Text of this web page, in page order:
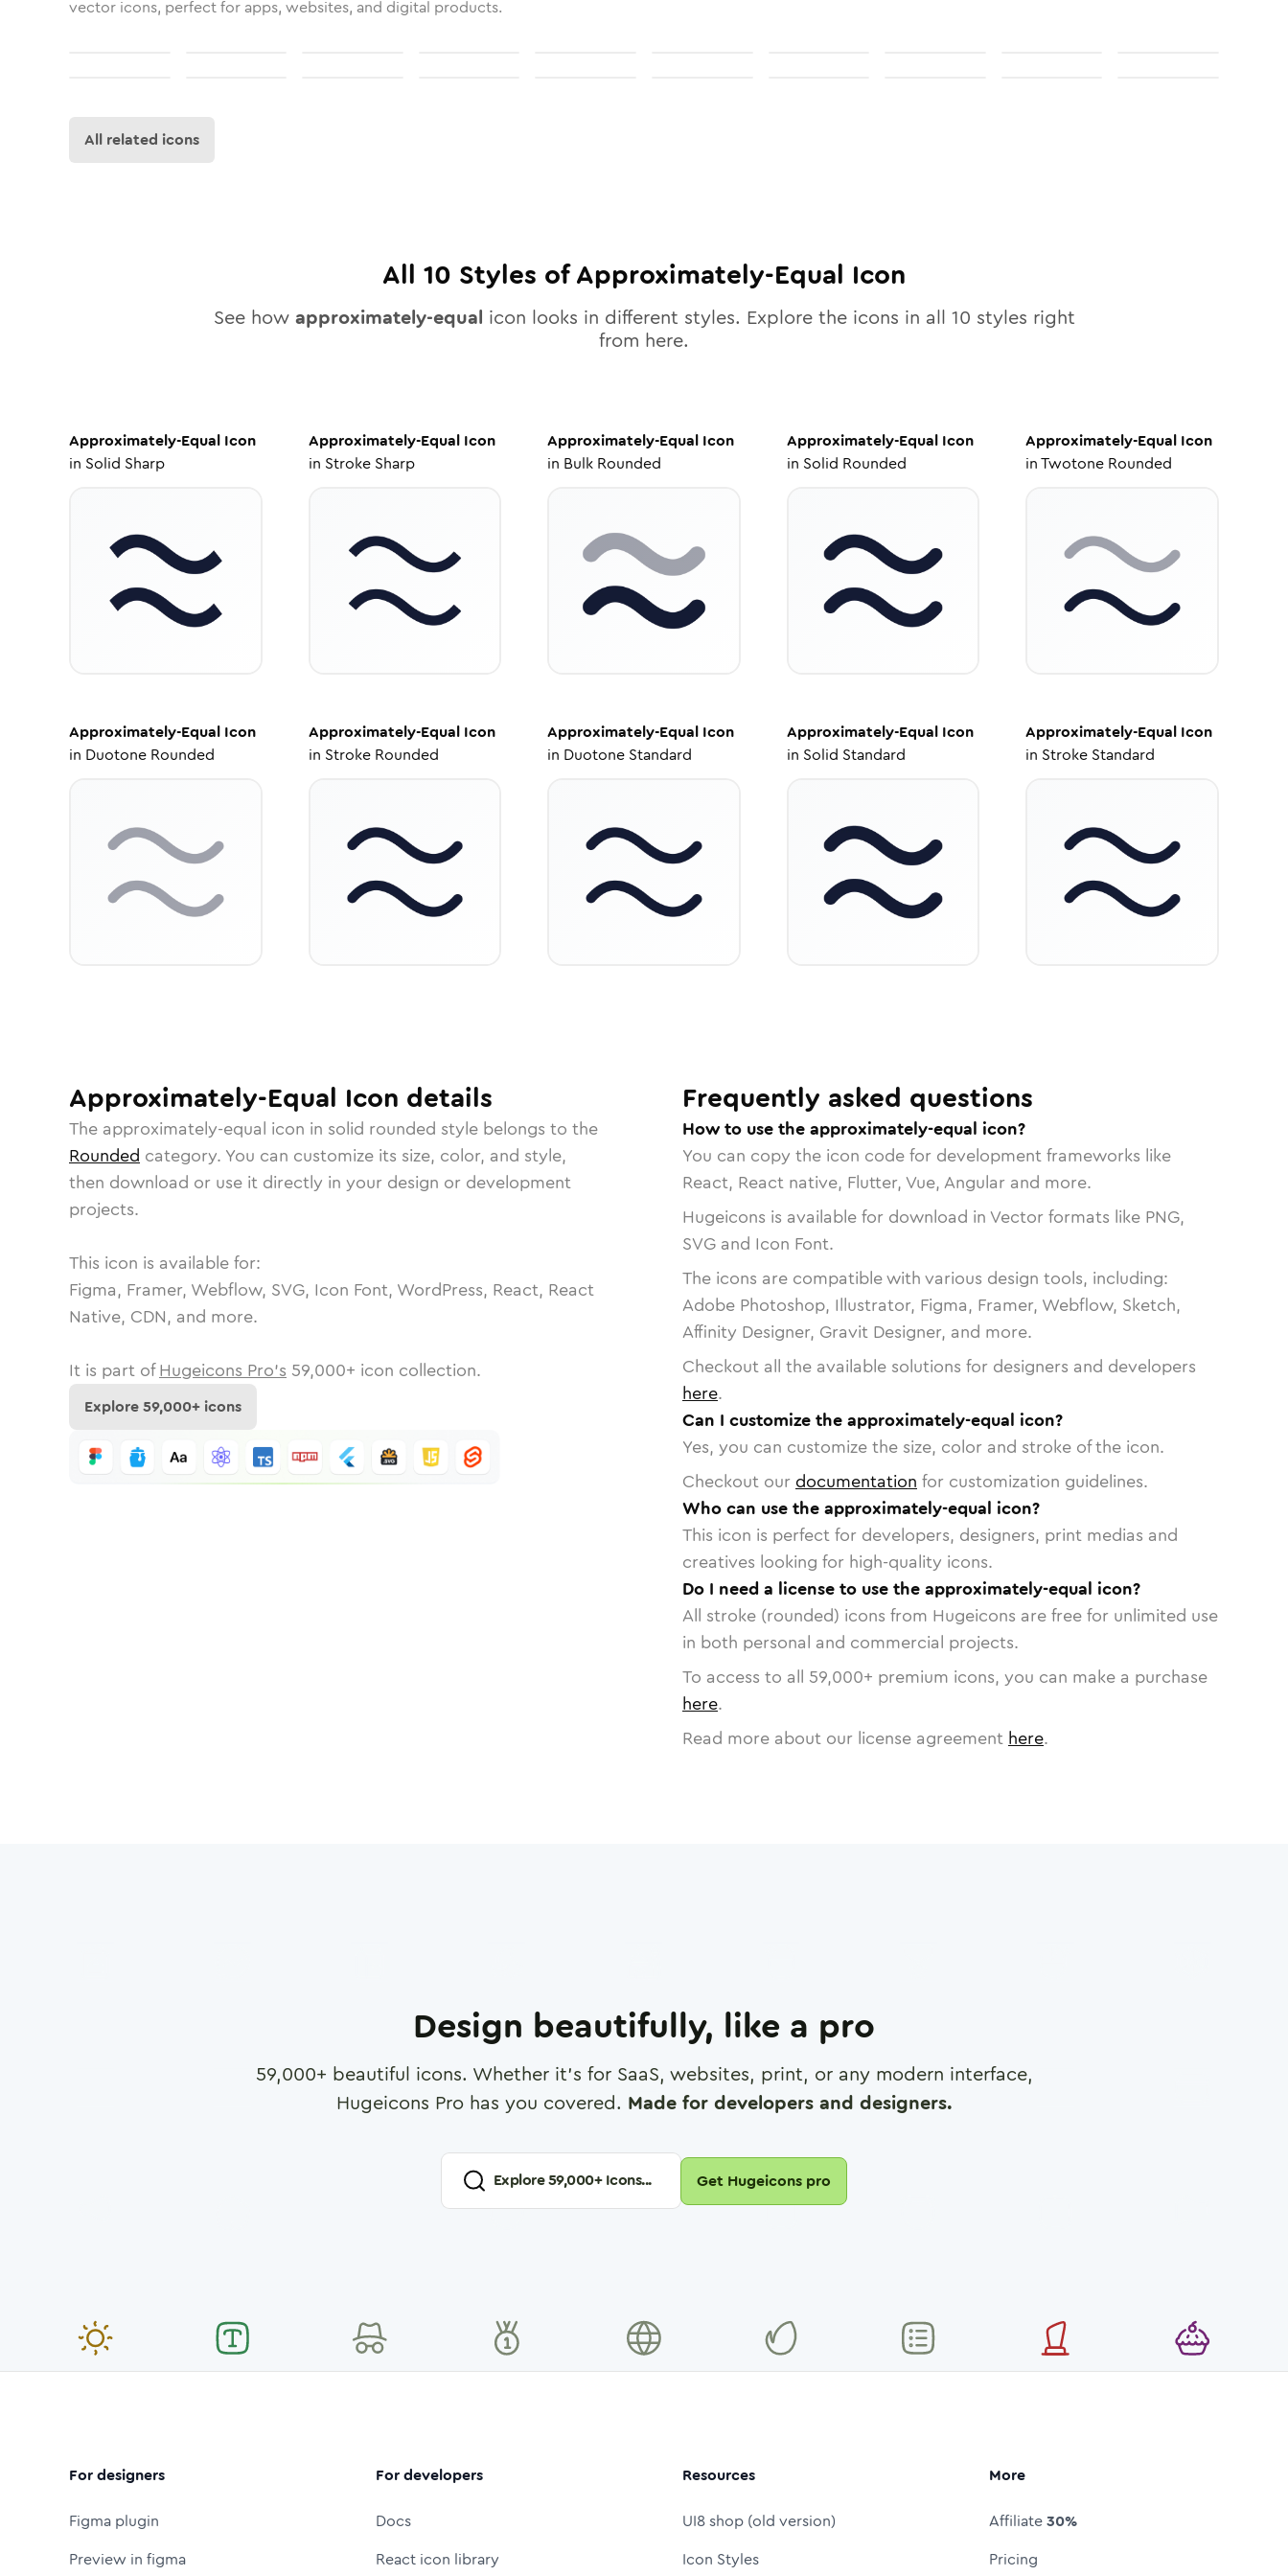
vector icons, perfect for apps, websites, and digital products.
All related icons
All 10 Styles ofApproximately-Equal Icon
See how approximately-equal icon looks in different styles. Explore the icons in all 10 styles right
from here.
Approximately-Equal Icon
in Solid Sharp
Approximately-EqualIcon
in Stroke Sharp
Approximately-Equal Icon
in Bulk Rounded
Approximately-EqualIcon
in Solid Rounded
Approximately-Equal Icon
inTwotone Rounded
Approximately-Equal Icon
in Duotone Rounded
Approximately-EqualIcon
in Stroke Rounded
Approximately-Equal Icon
in Duotone Standard
Approximately-EqualIcon
in Solid Standard
Approximately-Equal Icon
in Stroke Standard
Approximately-Equal Icon details
The approximately-equal icon in solid rounded style belongs to the
Rounded category. You can customize its size, color, and style,
then download or use it directly in your design or development
projects.
This icon is available for:
Figma, Framer, Webflow, SVG, Icon Font, WordPress, React, React
Native, CDN, and more.
It is part of Hugeicons Pro's 59,000+ icon collection.
Explore59,000+ icons
Frequently asked questions
How to use the approximately-equal icon?
You can copy the icon code for development frameworks like
React, React native, Flutter, Vue, Angular and more.
Hugeicons is available for download in Vector formats like PNG,
SVG and Icon Font.
The icons are compatible with various design tools, including:
Adobe Photoshop, Illustrator, Figma, Framer, Webflow, Sketch,
Affinity Designer, Gravit Designer, and more.
Checkout all the available solutions for designers and developers
here.
Can I customize the approximately-equal icon?
Yes, you can customize the size, color and stroke of the icon.
Checkout our documentation for customization guidelines.
Who can use the approximately-equal icon?
This icon is perfect for developers, designers, print medias and
creatives looking for high-quality icons.
Do I need a license to use the approximately-equal icon?
All stroke (rounded) icons from Hugeicons are free for unlimited use
in both personal and commercial projects.
To access to all 59,000+ premium icons, you can make a purchase
here.
Read more about our license agreement here.
Design beautifully, like a pro
59,000+ beautiful icons. Whether it's for SaaS, websites, print, or any modern interface,
Hugeicons Pro has you covered. Made for developers and designers.
Explore59,000+ Icons... Get Hugeicons pro
For designers
Figma plugin
Preview in figma
For developers
Docs
React icon library
Resources
UI8 shop (old version)
Icon Styles
More
Affiliate30%
Pricing